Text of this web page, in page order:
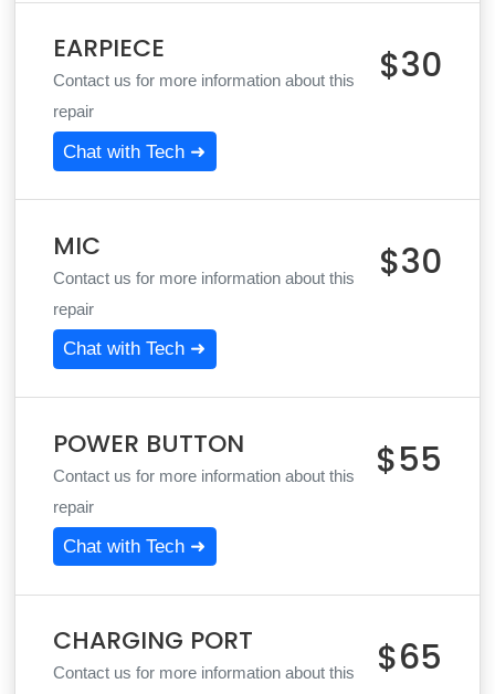
EARPIECE
Contact us for more information about this
repair
$30
Chat with Tech ➜
MIC
Contact us for more information about this
repair
$30
Chat with Tech ➜
POWER BUTTON
Contact us for more information about this
repair
$55
Chat with Tech ➜
CHARGING PORT
Contact us for more information about this
$65